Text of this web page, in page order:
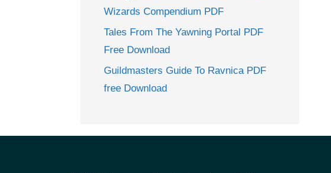
Wizards Compendium PDF
Tales From The Yawning Portal PDF
Free Download
Guildmasters Guide To Ravnica PDF
free Download